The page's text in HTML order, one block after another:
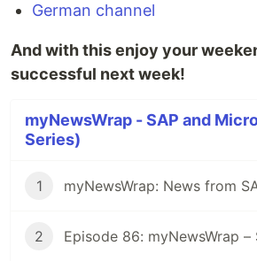
German channel
And with this enjoy your
successful next week!
myNewsWrap - SAP and
Series)
1
2